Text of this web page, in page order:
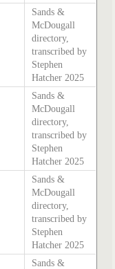
Sands &
McDougall
directory,
transcribed by
Stephen
Hatcher 2025
Sands &
McDougall
directory,
transcribed by
Stephen
Hatcher 2025
Sands &
McDougall
directory,
transcribed by
Stephen
Hatcher 2025
Sands &